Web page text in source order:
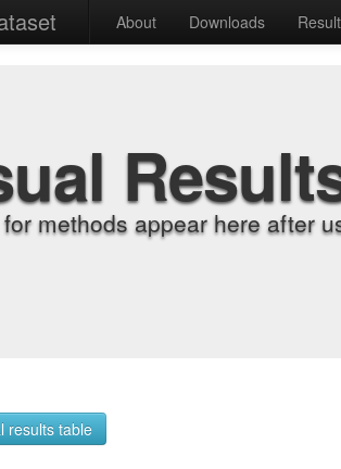
About Downloads
methods appear here after
results table